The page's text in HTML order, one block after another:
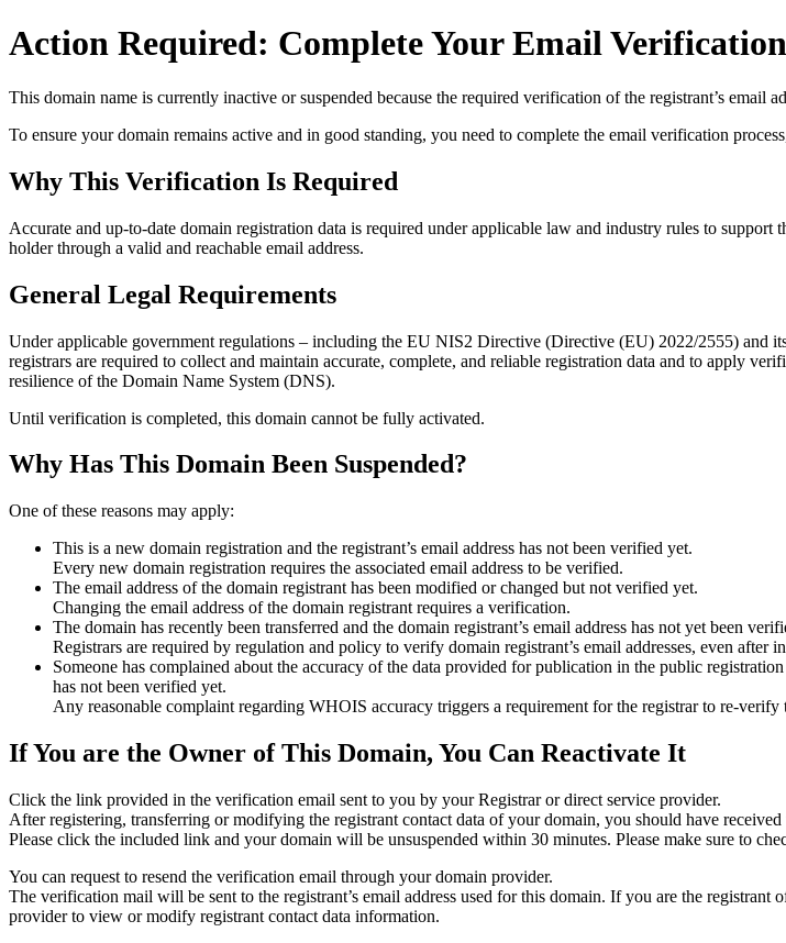
Action Required: Complete Your Email Verification
This domain name is currently inactive or suspended because the required verification of the registrant’s email
To ensure your domain remains active and in good standing, you need to complete the email verification
Why This Verification Is Required
Accurate and up‑to‑date domain registration data is required underapplicable law and industry rules to support
holder through a valid and reachable email address.
General Legal Requirements
Under applicable government regulations – including the EU NIS2 Directive (Directive (EU) 2022/2555) and
registrars are required to collect and maintain accurate, complete, and reliable registration data and to apply
resilience of the Domain Name System (DNS).
Until verification is completed, this domain cannot be fully activated.
Why Has This Domain Been Suspended?
One of these reasons may apply:
This is a new domain registration and the registrant’s email address has not been verified yet.
Every new domain registration requires the associated email address to be verified.
The email address of the domain registrant has been modified or changed but not verified yet.
Changing the email address of the domain registrant requires a verification.
The domain has recently been transferred and the domain registrant’s email address has not yet been
Registrars are required by regulation and policy to verify domain registrant’s email addresses, even after
Someone has complained about the accuracy of the data provided for publication in the public
has not been verified yet.
Any reasonable complaint regarding WHOIS accuracy triggers a requirement for the registrar to re‑verify
If You are the Owner of This Domain, You Can Reactivate It
Click the link provided in the verification email sent to you by your Registrar or direct service provider.
After registering, transferring or modifying the registrant contact data of your domain, you should have
Please click the included link and your domain will be unsuspended within 30 minutes. Please make sure to
You can request to resend the verification email through your domain provider.
The verification mail will be sent to the registrant’s email address used for this domain. If you are the
provider to view or modify registrant contact data information.